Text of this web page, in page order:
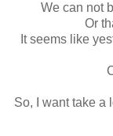
We can not
Or
It seems like
So, I want take a